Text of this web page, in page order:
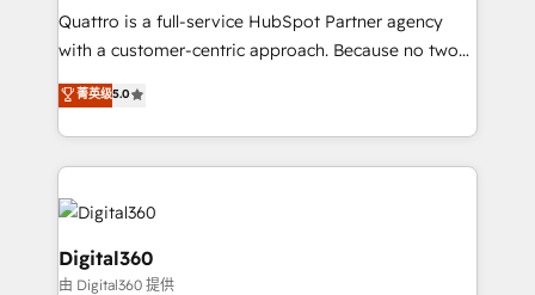
marketing automation, and revenue operations. 🤝
Custom Solutions: From onboarding and
HubSpot with your business needs. 🌟 Proven
Results: We’ve helped businesses of all sizes
Packages: Choose ongoing support or project-based
Quattro is a full-service HubSpot Partner agency
with a customer-centric approach. Because no two
clients have the same needs, Quattro offer a
bespoke approach for every client. Services include
business growth strategies, sales enablement, CRM
set-up, Migrations, Integrations, Enterprise level
Sales Hub, Marketing Hub, Customer Support Hub,
Ops Hub Software, inbound marketing strategy,
content strategies, branding, HubSpot CMS,
bespoke web apps and growth driven design
菁英级5.0
Digital360
由 Digital360 提供